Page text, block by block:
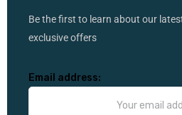
Be the first to learn about our
exclusive offers
Email address: